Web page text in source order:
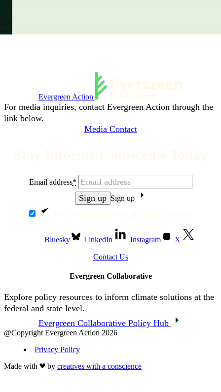
Evergreen Action
For media inquiries, contact Evergreen Action through the
link below.
Media Contact
Stay Informed Subscribe Today
Yes, I want to receive emails from Evergreen.
Email address*
Sign up
Bluesky LinkedIn Instagram X
Contact Us
Evergreen Collaborative
Explore policy resources to inform climate solutions at the
federal and state level.
Evergreen Collaborative Policy Hub
@Copyright Evergreen Action 2026
Privacy Policy
Made with
by creatives with a conscience